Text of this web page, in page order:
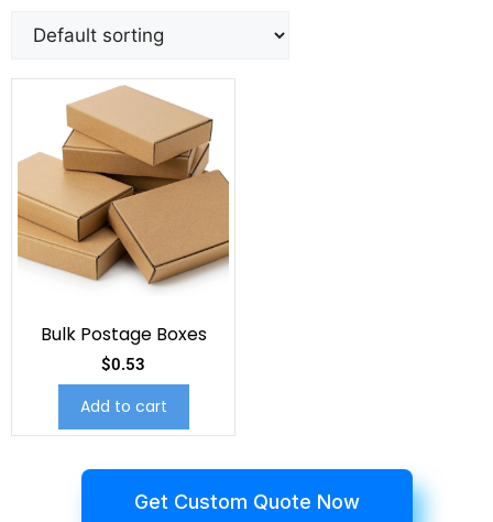
Bulk Postage Boxes
$0.53
Add to cart
Get Custom Quote Now